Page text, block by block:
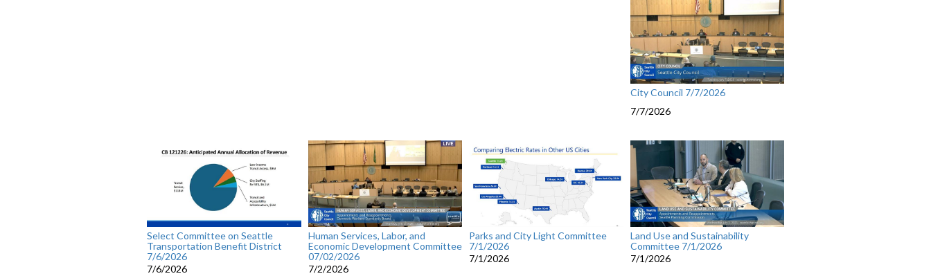
City Council 7/7/2026
7/7/2026
Select Committee on Seattle
Transportation Benefit District
7/6/2026
7/6/2026
Human Services, Labor, and
Economic Development Committee
07/02/2026
7/2/2026
Parks and City Light Committee
7/1/2026
7/1/2026
Land Use and Sustainability
Committee 7/1/2026
7/1/2026